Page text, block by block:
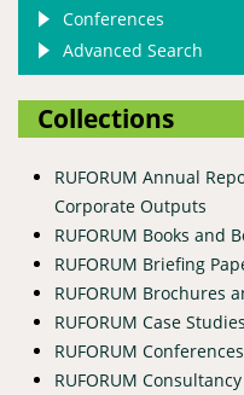
Conferences
Advanced Search
Collections
RUFORUM Annual
Corporate Outputs
RUFORUM Books and
RUFORUM Briefing
RUFORUM Brochures
RUFORUM Case Studies
RUFORUM
RUFORUM